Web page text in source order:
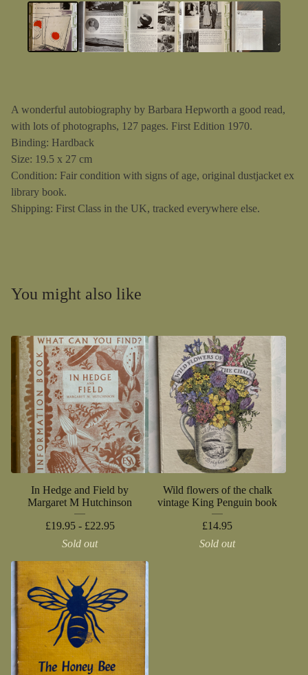
A wonderful autobiography by Barbara Hepworth a good read,
with lots of photographs, 127 pages. First Edition 1970.
Binding: Hardback
Size: 19.5 x 27 cm
Condition: Fair condition with signs of age, original dustjacket ex
library book.
Shipping: First Class in the UK, tracked everywhere else.
You might also like
In Hedge and Field by
Margaret M Hutchinson
£19.95 - £22.95
Sold out
Wild flowers of the chalk
vintage King Penguin book
£14.95
Sold out